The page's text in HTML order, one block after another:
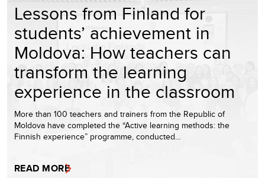
Lessons from Finland for
students’ achievement in
Moldova: How teachers can
transform the learning
experience in the classroom
More than 100 teachers and trainers from the Republic of
Moldova have completed the “Active learning methods: the
Finnish experience” programme, conducted…
READ MORE